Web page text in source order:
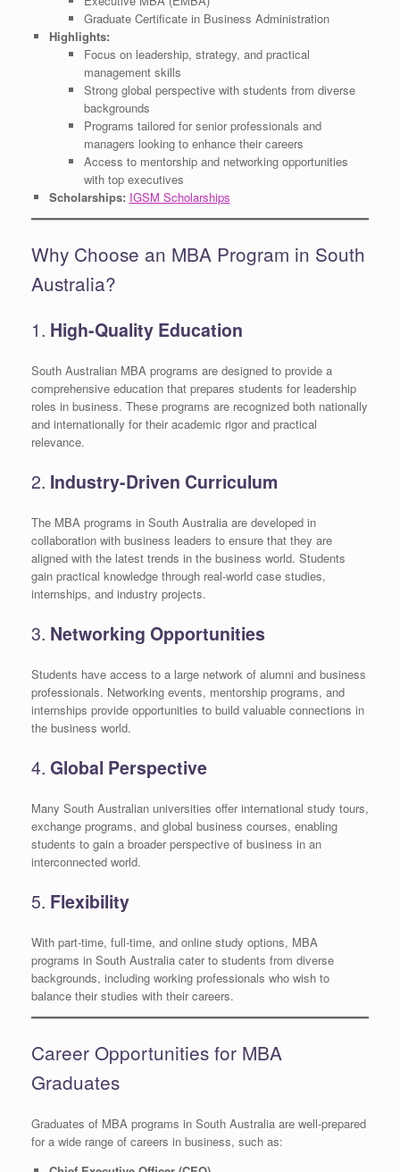
Graduate Certificate in Business Administration
Highlights:
Focus on leadership, strategy, and practical
management skills
Strong global perspective with students from diverse
backgrounds
Programs tailored for senior professionals and
managers looking to enhance their careers
Access to mentorship and networking opportunities
with top executives
Scholarships: IGSM Scholarships
Why Choose an MBA Program in South
Australia?
1. High-Quality Education
South Australian MBA programs are designed to provide a
comprehensive education that prepares students for leadership
roles in business. These programs are recognized both nationally
and internationally for their academic rigor and practical
relevance.
2. Industry-Driven Curriculum
The MBA programs in South Australia are developed in
collaboration with business leaders to ensure that they are
aligned with the latest trends in the business world. Students
gain practical knowledge through real-world case studies,
internships, and industry projects.
3. Networking Opportunities
Students have access to a large network of alumni and business
professionals. Networking events, mentorship programs, and
internships provide opportunities to build valuable connections in
the business world.
4. Global Perspective
Many South Australian universities offer international study tours,
exchange programs, and global business courses, enabling
students to gain a broader perspective of business in an
interconnected world.
5. Flexibility
With part-time, full-time, and online study options, MBA
programs in South Australia cater to students from diverse
backgrounds, including working professionals who wish to
balance their studies with their careers.
Career Opportunities for MBA
Graduates
Graduates of MBA programs in South Australia are well-prepared
for a wide range of careers in business, such as: